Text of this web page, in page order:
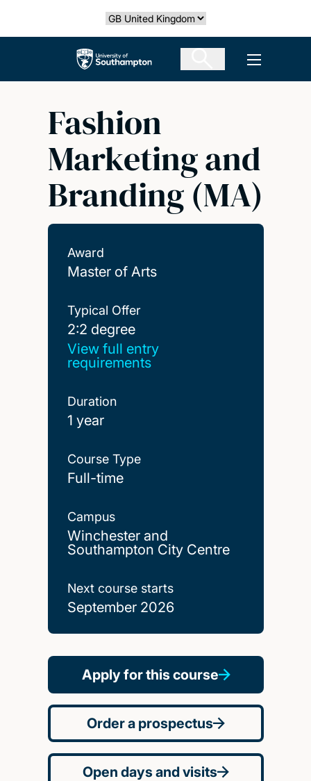
Select country
The University of Southampton Open
Fashion
Marketing and
Branding (MA)
Award
Master of Arts
Typical Offer
2:2 degree
2:2 degree
View full entry
requirements
Duration
1 year
Course Type
Full-time
Campus
Winchester and
Southampton City Centre
Next course starts
September 2026
Apply for this course
Order a prospectus
Open days and visits